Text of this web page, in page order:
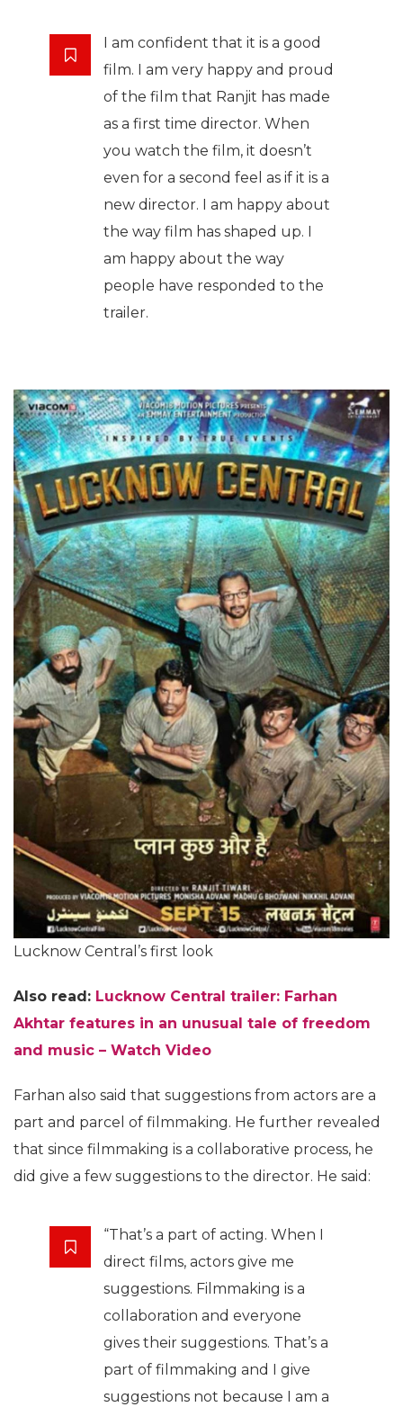
I am confident that it is a good
film. I am very happy and proud
of the film that Ranjit has made
as a first time director. When
you watch the film, it doesn’t
even for a second feel as if it is a
new director. I am happy about
the way film has shaped up. I
am happy about the way
people have responded to the
trailer.
Lucknow Central’s first look
Also read: Lucknow Central trailer: Farhan
Akhtar features in an unusual tale of freedom
and music – Watch Video
Farhan also said that suggestions from actors are a
part and parcel of filmmaking. He further revealed
that since filmmaking is a collaborative process, he
did give a few suggestions to the director. He said:
“That’s a part of acting. When I
direct films, actors give me
suggestions. Filmmaking is a
collaboration and everyone
gives their suggestions. That’s a
part of filmmaking and I give
suggestions not because I am a